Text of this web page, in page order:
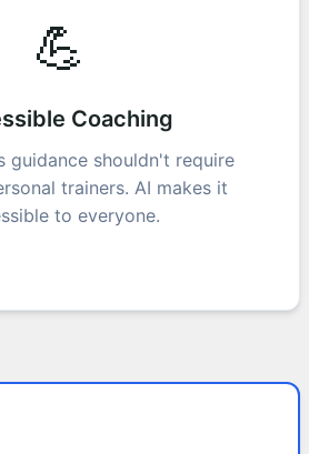
💪
Coaching
guidance shouldn't require
trainers. AI makes it
to everyone.